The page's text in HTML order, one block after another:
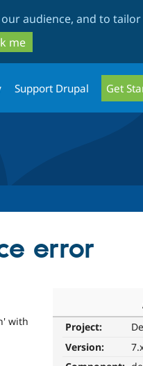
audience, and to
me
Support Drupal Get
error
Project:
Version:
with